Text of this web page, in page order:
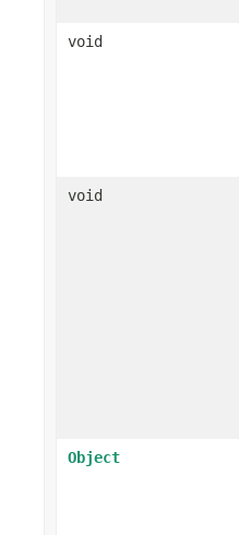
void
void
Object